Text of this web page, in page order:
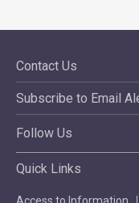
Contact Us
Subscribe to Email
Follow Us
Quick Links